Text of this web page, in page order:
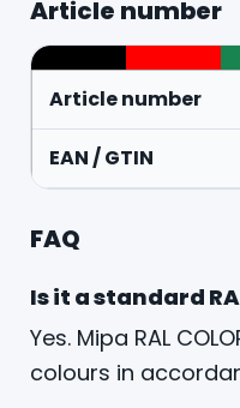
Article number
Article number
EAN / GTIN
FAQ
Is it a standard
Yes. Mipa RAL
colours in